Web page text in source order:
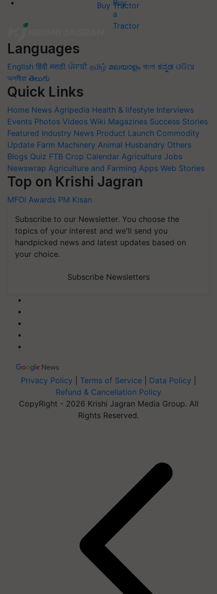
Buy Tractor
Languages
English हिंदी मराठी ਪੰਜਾਬੀ தமிழ் മലയാളം বাংলা ಕನ್ನಡ ଓଡିଆ
অসমীয়া తెలుగు
Quick Links
Home News Agripedia Health & lifestyle Interviews
Events Photos Videos Wiki Magazines Success Stories
Featured Industry News Product Launch Commodity
Update Farm Machinery Animal Husbandry Others
Blogs Quiz FTB Crop Calendar Agriculture Jobs
Newswrap Agriculture and Farming Apps Web Stories
Top on Krishi Jagran
MFOI Awards PM Kisan
Subscribe to our Newsletter. You choose the
topics of your interest and we'll send you
handpicked news and latest updates based on
your choice.
Subscribe Newsletters
Privacy Policy Terms of Service Data Policy
Refund & Cancellation Policy
CopyRight - 2026 Krishi Jagran Media Group. All
Rights Reserved.